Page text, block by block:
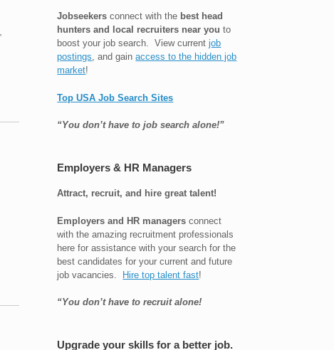
Jobseekers connect with the best head
hunters and local recruiters near you to
boost your job search. View currentjob
postings, and gainaccess to the hidden job
market!
Top USA Job Search Sites
“You don’t have to job search alone!”
Employers & HR Managers
Attract, recruit, and hire great talent!
Employers and HR managers connect
with the amazing recruitment professionals
here for assistance with your search for the
best candidates for your current and future
job vacancies.
Hire top talent fast!
“You don’t have to recruit alone!
Upgrade your skills for a better job.